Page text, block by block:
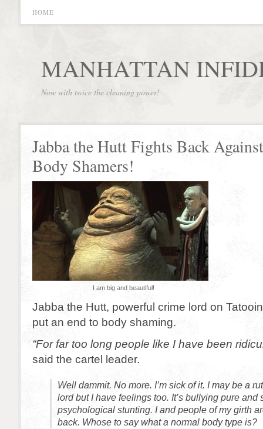
HOME
MANHATTAN
Now with twice the cleaning power!
Jabba the Hutt Fights Back
Body Shamers!
I am big and beautiful!
Jabba the Hutt, powerful crime lord on
put an end to body shaming.
“For far too long people like I have been
said the cartel leader.
Well dammit. No more. I’m sick of it. I may be a
lord but I have feelings too. It’s bullying pure and
psychological stunting. I and people of my girth
back. Whose to say what a normal body type is?